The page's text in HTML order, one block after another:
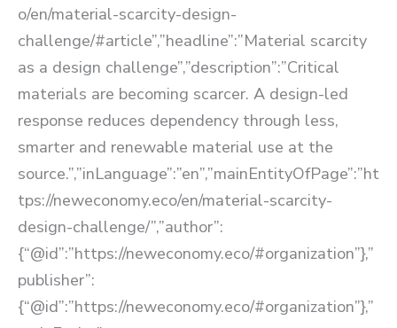
o/en/material-scarcity-design-
challenge/#article”,”headline”:”Material scarcity
as a design challenge”,”description”:”Critical
materials are becoming scarcer. A design-led
response reduces dependency through less,
smarter and renewable material use at the
source.”,”inLanguage”:”en”,”mainEntityOfPage”:”ht
tps://neweconomy.eco/en/material-scarcity-
design-challenge/”,”author”:
{“@id”:”https://neweconomy.eco/#organization”},”
publisher”:
{“@id”:”https://neweconomy.eco/#organization”},”